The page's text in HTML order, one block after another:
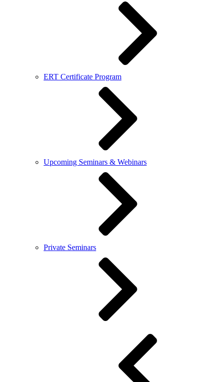
ERT Certificate Program
Upcoming Seminars & Webinars
Private Seminars